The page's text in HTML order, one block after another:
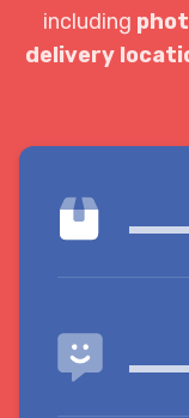
including
delivery